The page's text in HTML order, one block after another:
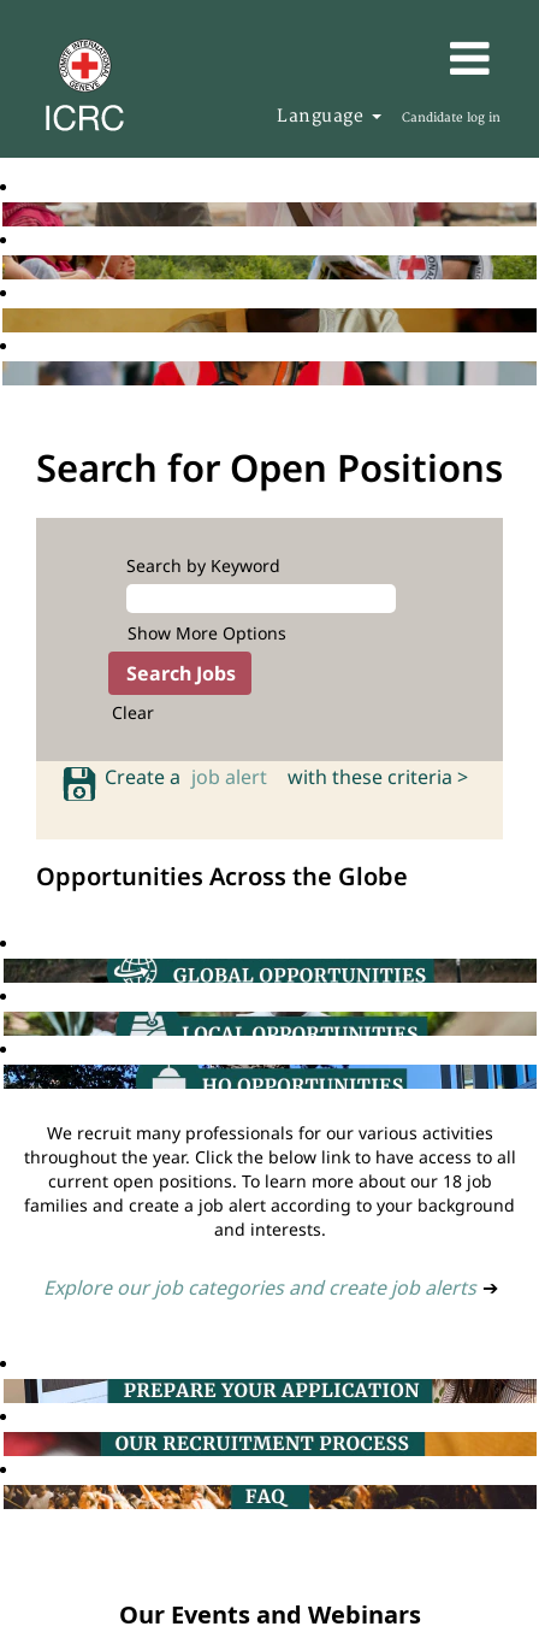
Language Candidate log in
Search for Open Positions
Search by Keyword
Show More Options
Clear
Create a job alert with these criteria >
Opportunities Across the Globe
We recruit many professionals for our various activities
throughout the year. Click the below link to have access to all
current open positions. To learn more about our 18 job
families and create a job alert according to your background
and interests.
Explore our job categories and create job alerts ➔
Our Events and Webinars